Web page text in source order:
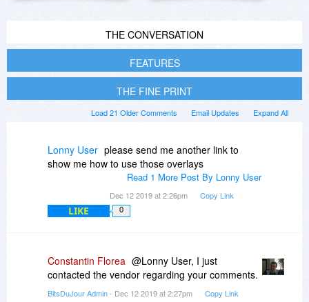
THE CONVERSATION
FEATURES
THE FINE PRINT
Expand All
Email Updates
Load 21 Older Comments
Lonny User please send me another link to
show me how to use those overlays
Read 1 More Post By Lonny User
Dec 12 2019 at 2:26pm Copy Link
LIKE 0
Constantin Florea @Lonny User, I just
contacted the vendor regarding your comments.
BitsDuJour Admin- Dec 12 2019 at 2:27pm Copy Link